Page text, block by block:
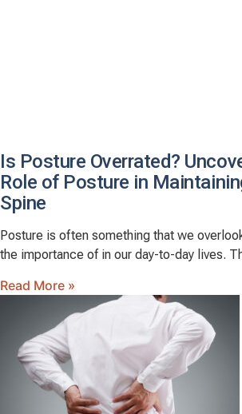
Is Posture Overrated?
Role of Posture in
Spine
Posture is often something that we
the importance of in our day-to-day lives.
Read More »